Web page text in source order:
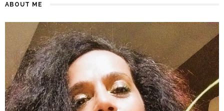
ABOUT ME